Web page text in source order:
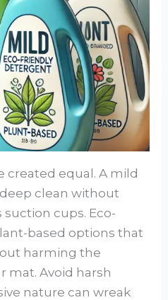
created equal. A mild
clean without
suction cups. Eco-
based options that
harming the
Avoid harsh
nature can wreak